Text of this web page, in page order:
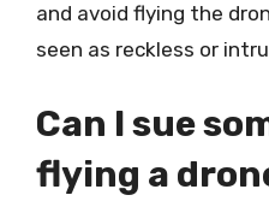
and avoid flying the
seen as reckless or
Can I sue
flying a